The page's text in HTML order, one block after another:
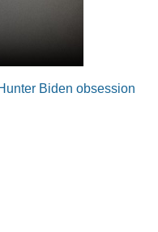
Biden obsession